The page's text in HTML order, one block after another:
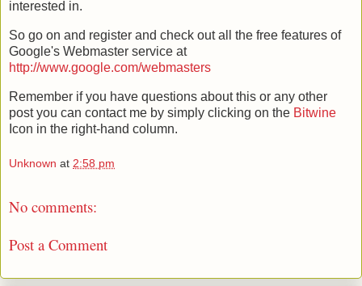
interested in.
So go on and register and check out all the free features of
Google's Webmaster service at
http://www.google.com/webmasters
Remember if you have questions about this or any other
post you can contact me by simply clicking on the Bitwine
Icon in the right-hand column.
Unknown at 2:58 pm
No comments:
Post a Comment